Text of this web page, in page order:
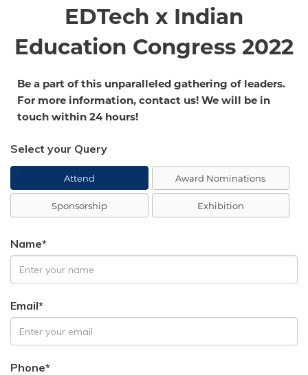
EDTech x Indian
Education Congress 2022
Be a part of this unparalleled gathering of leaders.
For more information, contact us! We will be in
touch within 24 hours!
Select your Query
Attend Award Nominations
Sponsorship Exhibition
Name*
Email*
Phone*